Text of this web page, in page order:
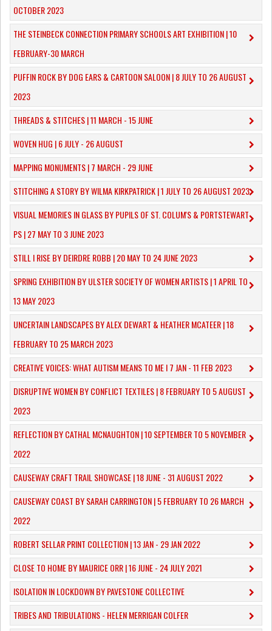
OCTOBER 2023
​THE STEINBECK CONNECTION PRIMARY SCHOOLS ART EXHIBITION | 10
FEBRUARY-30 MARCH
PUFFIN ROCK BY DOG EARS & CARTOON SALOON | 8 JULY TO 26 AUGUST
2023
THREADS & STITCHES | 11 MARCH - 15 JUNE
WOVEN HUG | 6 JULY - 26 AUGUST
MAPPING MONUMENTS | 7 MARCH - 29 JUNE
STITCHING A STORY BY WILMA KIRKPATRICK | 1 JULY TO 26 AUGUST 2023
VISUAL MEMORIES IN GLASS BY PUPILS OF ST. COLUM'S & PORTSTEWART
PS | 27 MAY TO 3 JUNE 2023
STILL I RISE BY DEIRDRE ROBB | 20 MAY TO 24 JUNE 2023
SPRING EXHIBITION BY ULSTER SOCIETY OF WOMEN ARTISTS | 1 APRIL TO
13 MAY 2023
UNCERTAIN LANDSCAPES BY ALEX DEWART & HEATHER MCATEER | 18
FEBRUARY TO 25 MARCH 2023
CREATIVE VOICES: WHAT AUTISM MEANS TO ME I 7 JAN - 11 FEB 2023
DISRUPTIVE WOMEN BY CONFLICT TEXTILES | 8 FEBRUARY TO 5 AUGUST
2023
REFLECTION BY CATHAL MCNAUGHTON | 10 SEPTEMBER TO 5 NOVEMBER
2022
CAUSEWAY CRAFT TRAIL SHOWCASE | 18 JUNE - 31 AUGUST 2022
CAUSEWAY COAST BY SARAH CARRINGTON | 5 FEBRUARY TO 26 MARCH
2022
ROBERT SELLAR PRINT COLLECTION | 13 JAN - 29 JAN 2022
CLOSE TO HOME BY MAURICE ORR | 16 JUNE - 24 JULY 2021
ISOLATION IN LOCKDOWN BY PAVESTONE COLLECTIVE
TRIBES AND TRIBULATIONS - HELEN MERRIGAN COLFER